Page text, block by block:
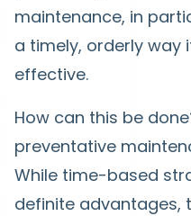
maintenance, in
a timely, orderly way
effective.
How can this be
preventative
While time-based
definite advantages,